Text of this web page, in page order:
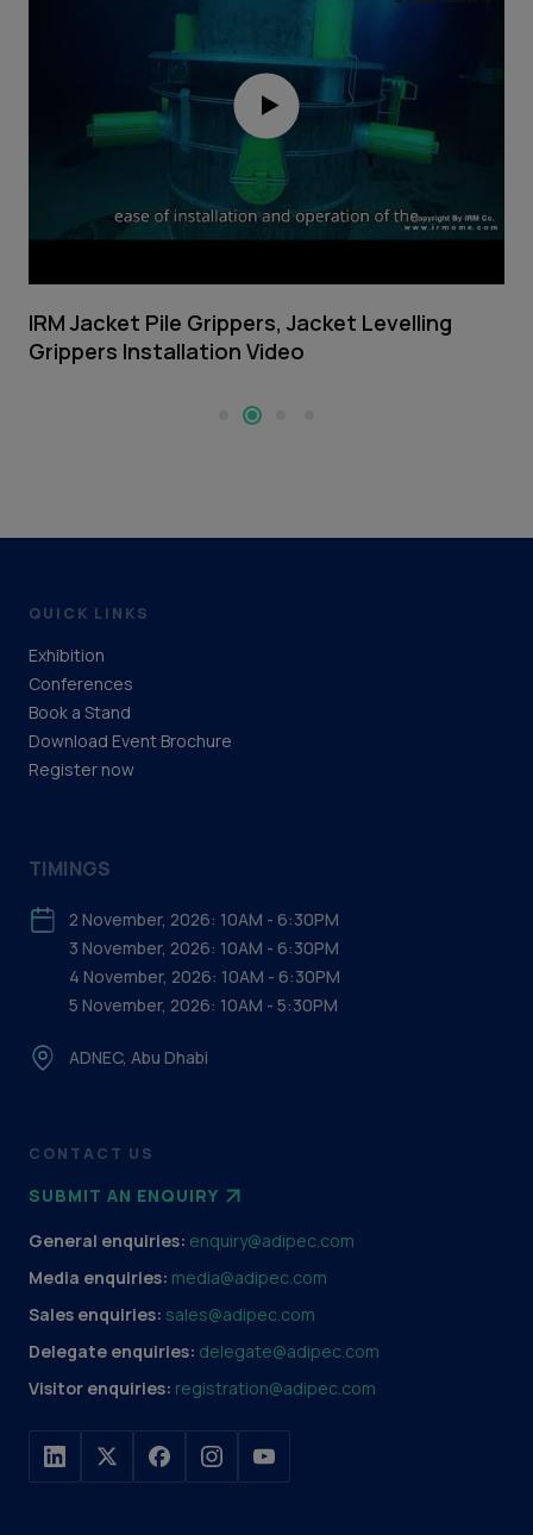
IRM Jacket Pile Grippers, Jacket Levelling
Grippers Installation Video
QUICK LINKS
Exhibition
Conferences
Book a Stand
Download Event Brochure
Register now
CONTACT US
SUBMIT AN ENQUIRY
General enquiries: enquiry@adipec.com
Media enquiries: media@adipec.com
Sales enquiries: sales@adipec.com
Delegate enquiries: delegate@adipec.com
Visitor enquiries: registration@adipec.com
TIMINGS
2 November, 2026: 10AM - 6:30PM
3 November, 2026: 10AM - 6:30PM
4 November, 2026: 10AM - 6:30PM
5 November, 2026: 10AM - 5:30PM
ADNEC, Abu Dhabi